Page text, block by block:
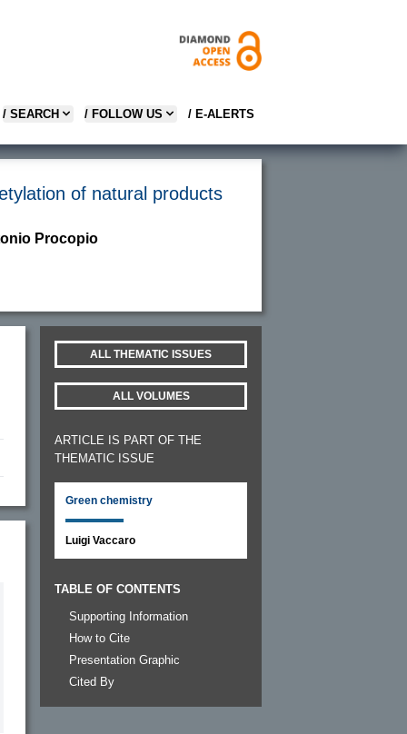
/ SEARCH / FOLLOW US / E-ALERTS
of natural products
Procopio
ALL THEMATIC ISSUES
ALL VOLUMES
ARTICLE IS PART OF THE
THEMATIC ISSUE
Green chemistry
Luigi Vaccaro
TABLE OF CONTENTS
Supporting Information
How to Cite
Presentation Graphic
Cited By